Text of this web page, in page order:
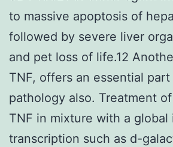
to massive apoptosis of
followed by severe liver
and pet loss of life.12
TNF, offers an essential
pathology also. Treatment
TNF in mixture with a
transcription such as d-